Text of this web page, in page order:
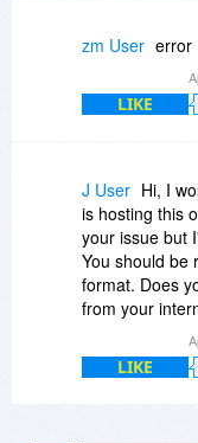
zm User error
LIKE
J User Hi, I
is hosting this
your issue but
You should be
format. Does
from your
LIKE